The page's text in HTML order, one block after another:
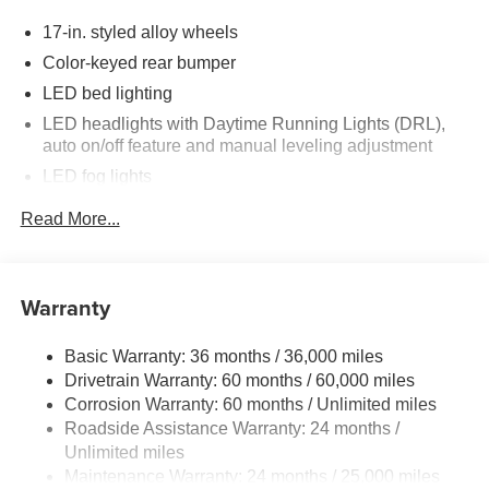
17-in. styled alloy wheels
Color-keyed rear bumper
LED bed lighting
LED headlights with Daytime Running Lights (DRL),
auto on/off feature and manual leveling adjustment
LED fog lights
and fixed cargo bed tie-down points
Read More...
Warranty
Basic Warranty: 36 months / 36,000 miles
Drivetrain Warranty: 60 months / 60,000 miles
Corrosion Warranty: 60 months / Unlimited miles
Roadside Assistance Warranty: 24 months /
Unlimited miles
Maintenance Warranty: 24 months / 25,000 miles